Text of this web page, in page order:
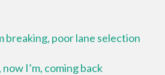
breaking, poor lane selection
I’m, coming back